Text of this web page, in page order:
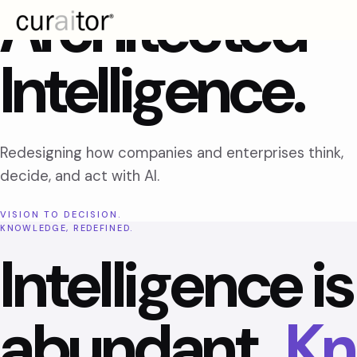
Architected
Intelligence.
Redesigning how companies and enterprises think,
decide, and act with AI.
VISION TO DECISION.
KNOWLEDGE, REDEFINED.
Intelligence is